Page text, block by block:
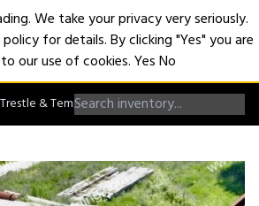
Trestle & Temporary Bridges Crane Access
We take your privacy very seriously.
for details. By clicking "Yes" you are
our use of cookies.YesNo